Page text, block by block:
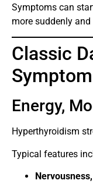
Symptoms can
more suddenly
Classic
Energy,
Hyperthyroidism
Typical features